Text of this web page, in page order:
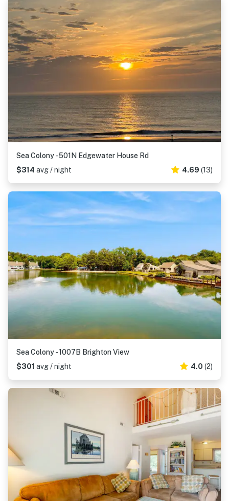
Sea Colony - 501N Edgewater House Rd
$314 avg / night 4.69 (13)
Sea Colony - 1007B Brighton View
$301 avg / night 4.0 (2)